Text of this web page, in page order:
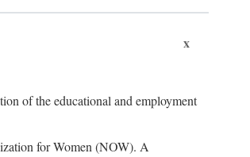
x
of the educational and employment
for Women (NOW). A